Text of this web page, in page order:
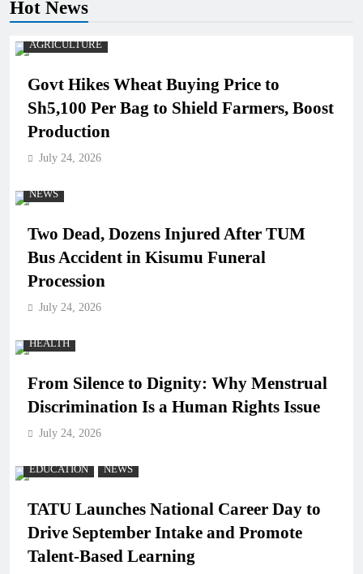
Hot News
AGRICULTURE
Govt Hikes Wheat Buying Price to
Sh5,100 Per Bag to Shield Farmers, Boost
Production
July 24, 2026
NEWS
Two Dead, Dozens Injured After TUM
Bus Accident in Kisumu Funeral
Procession
July 24, 2026
HEALTH
From Silence to Dignity: Why Menstrual
Discrimination Is a Human Rights Issue
July 24, 2026
EDUCATION NEWS
TATU Launches National Career Day to
Drive September Intake and Promote
Talent-Based Learning